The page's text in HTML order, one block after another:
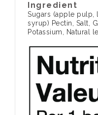
Ingredient
Sugars (apple pulp,
syrup) Pectin, Salt,
Potassium, Natural